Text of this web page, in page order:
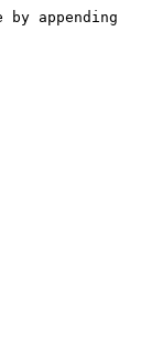
appending